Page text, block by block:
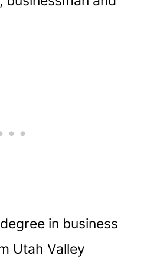
in business
Utah Valley